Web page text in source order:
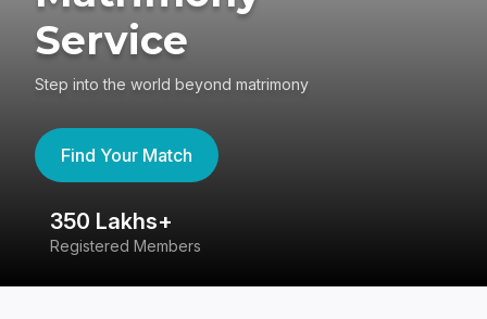
Service
Step into the world beyond matrimony
Find Your Match
350 Lakhs+
Registered Members